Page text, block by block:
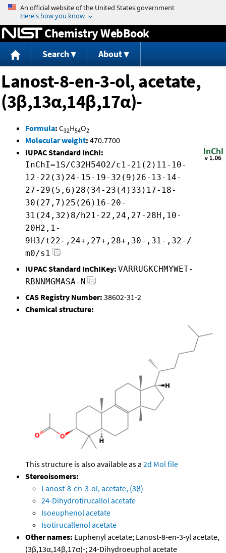
Jump to content
Chemistry WebBook
Search About
Lanost-8-en-3-ol, acetate,
(3β,13α,14β,17α)-
Formula: C32H54O2
Molecular weight: 470.7700
IUPAC Standard InChI:
InChI=1S/C32H54O2/c1-21(2)11-10-
12-22(3)24-15-19-32(9)26-13-14-
27-29(5,6)28(34-23(4)33)17-18-
30(27,7)25(26)16-20-
31(24,32)8/h21-22,24,27-28H,10-
20H2,1-
9H3/t22-,24+,27+,28+,30-,31-,32-/
m0/s1
IUPAC Standard InChIKey: VARRUGKCHMYWET-
RBNNMGMASA-N
CAS Registry Number: 38602-31-2
Chemical structure:
This structure is also available as a 2d Mol file
Stereoisomers:
Lanost-8-en-3-ol, acetate, (3β)-
24-Dihydrotirucallol acetate
Isoeuphenol acetate
Isotirucallenol acetate
Other names: Euphenyl acetate; Lanost-8-en-3-yl acetate,
(3β,13α,14β,17α)-; 24-Dihydroeuphol acetate